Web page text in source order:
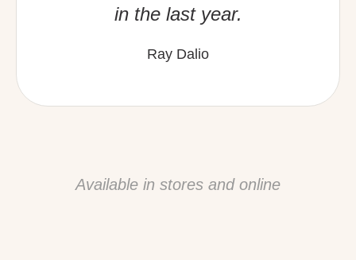
in the last year.
Ray Dalio
Available in stores and online